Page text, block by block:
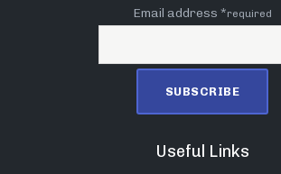
Email address *required
Useful Links